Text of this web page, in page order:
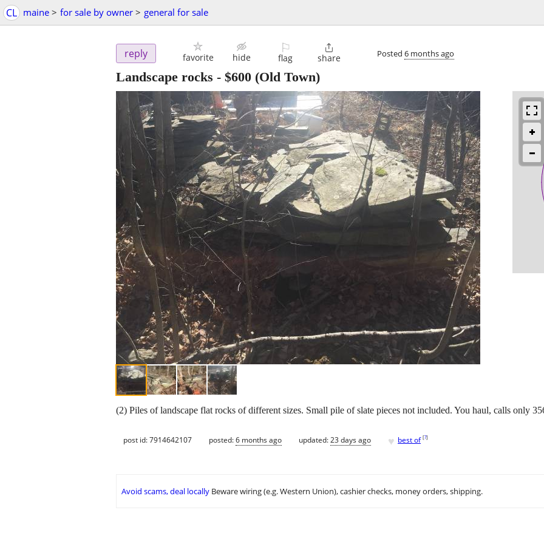
CL maine > for sale by owner > general for sale
reply favorite hide
⚐
flag

share Posted 6 months ago
Landscape rocks - $600 (Old Town)
(2) Piles of landscape flat rocks of different sizes. Small pile of slate pieces not included. You haul, calls only
post id: 7914642107 posted:6 months ago updated:23 days ago ♥ best of [?]
Avoid scams, deal locally Beware wiring (e.g. Western Union), cashier checks, money orders, shipping.